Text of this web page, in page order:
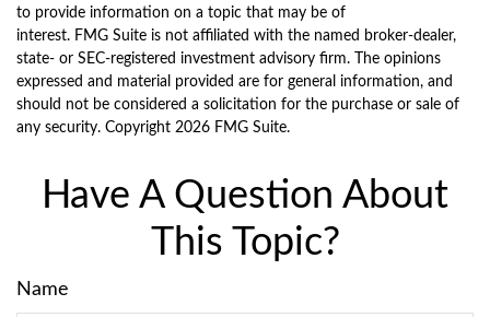
to provide information on a topic that may be of
interest. FMG Suite is not affiliated with the named broker-dealer,
state- or SEC-registered investment advisory firm. The opinions
expressed and material provided are for general information, and
should not be considered a solicitation for the purchase or sale of
any security. Copyright 2026 FMG Suite.
Have A Question About
This Topic?
Name